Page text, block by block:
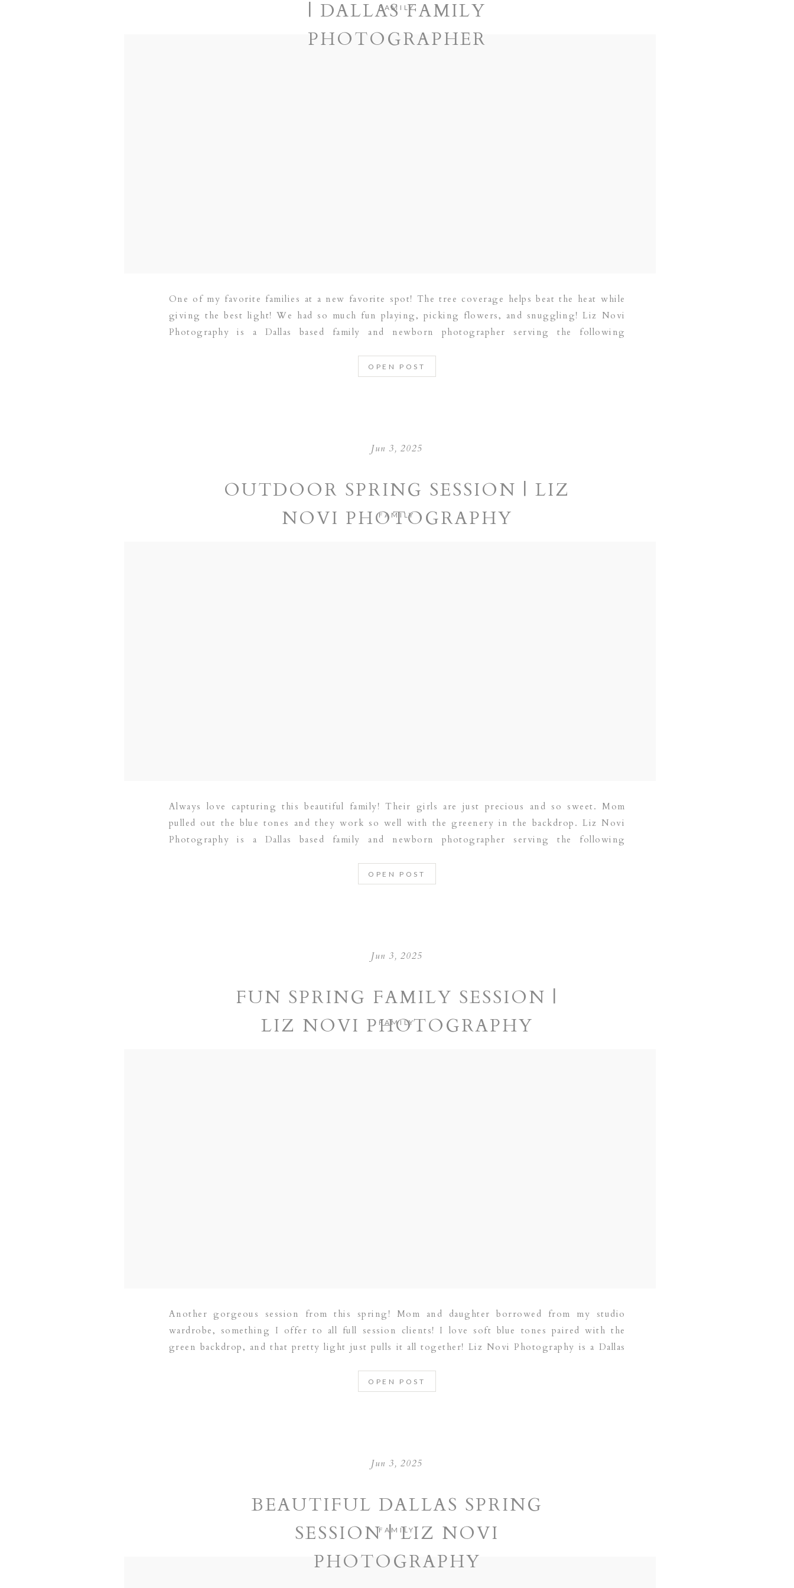
| DALLAS FAMILY
PHOTOGRAPHER
FAMILY
One of my favorite families at a new favorite spot! The tree coverage helps beat the heat while
giving the best light! We had so much fun playing, picking flowers, and snuggling! Liz Novi
Photography is a Dallas based family and newborn photographer serving the following
OPEN POST
Jun 3, 2025
OUTDOOR SPRING SESSION | LIZ
NOVI PHOTOGRAPHY
FAMILY
Always love capturing this beautiful family! Their girls are just precious and so sweet. Mom
pulled out the blue tones and they work so well with the greenery in the backdrop. Liz Novi
Photography is a Dallas based family and newborn photographer serving the following
OPEN POST
Jun 3, 2025
FUN SPRING FAMILY SESSION |
LIZ NOVI PHOTOGRAPHY
FAMILY
Another gorgeous session from this spring! Mom and daughter borrowed from my studio
wardrobe, something I offer to all full session clients! I love soft blue tones paired with the
green backdrop, and that pretty light just pulls it all together! Liz Novi Photography is a Dallas
OPEN POST
Jun 3, 2025
BEAUTIFUL DALLAS SPRING
SESSION | LIZ NOVI
PHOTOGRAPHY
FAMILY